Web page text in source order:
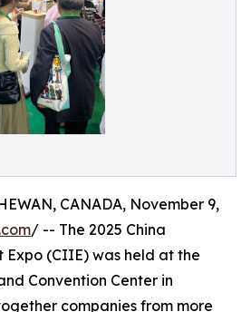
CANADA, November 9,
/ -- The 2025 China
(CIIE) was held at the
Convention Center in
companies from more